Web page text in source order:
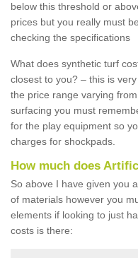
below this threshold or
prices but you really must
checking the specifications
What does synthetic turf
closest to you? – this is
the price range varying
surfacing you must
for the play equipment so
charges for shockpads.
How much does
So above I have given you
of materials however you
elements if looking to just
costs is there: